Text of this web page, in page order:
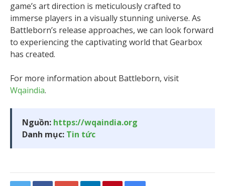
game’s art direction is meticulously crafted to
immerse players in a visually stunning universe. As
Battleborn’s release approaches, we can look forward
to experiencing the captivating world that Gearbox
has created.
For more information about Battleborn, visit
Wqaindia.
Nguồn: https://wqaindia.org
Danh mục: Tin tức